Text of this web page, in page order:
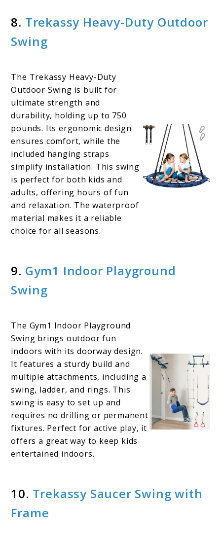
8. Trekassy Heavy-Duty Outdoor
Swing
The Trekassy Heavy-Duty
Outdoor Swing is built for
ultimate strength and
durability, holding up to 750
pounds. Its ergonomic design
ensures comfort, while the
included hanging straps
simplify installation. This swing
is perfect for both kids and
adults, offering hours of fun
and relaxation. The waterproof
material makes it a reliable
choice for all seasons.
9. Gym1 Indoor Playground
Swing
The Gym1 Indoor Playground
Swing brings outdoor fun
indoors with its doorway design.
It features a sturdy build and
multiple attachments, including a
swing, ladder, and rings. This
swing is easy to set up and
requires no drilling or permanent
fixtures. Perfect for active play, it
offers a great way to keep kids
entertained indoors.
10. Trekassy Saucer Swing with
Frame